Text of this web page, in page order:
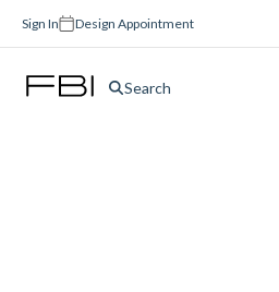
Sign In Design Appointment
Search